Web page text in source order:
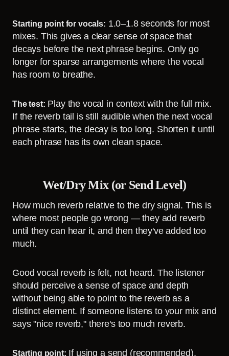
Starting point for vocals: 1.0–1.8 seconds for most
mixes. This gives a clear sense of space that
decays before the next phrase begins. Only go
longer for sparse arrangements where the vocal
has room to breathe.
The test: Play the vocal in context with the full mix.
If the reverb tail is still audible when the next vocal
phrase starts, the decay is too long. Shorten it until
each phrase has its own clean space.
Wet/Dry Mix (or Send Level)
How much reverb relative to the dry signal. This is
where most people go wrong — they add reverb
until they can hear it, and then they've added too
much.
Good vocal reverb is felt, not heard. The listener
should perceive a sense of space and depth
without being able to point to the reverb as a
distinct element. If someone listens to your mix and
says "nice reverb," there's too much reverb.
Starting point: If using a send (recommended),